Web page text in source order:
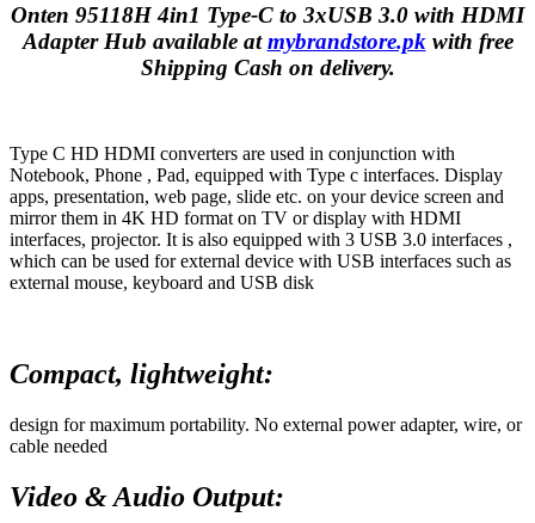
Onten 95118H 4in1 Type-C to 3xUSB 3.0 with HDMI
Adapter Hub available atmybrandstore.pkwith free
Shipping Cash on delivery.
Type C HD HDMI converters are used in conjunction with
Notebook, Phone , Pad, equipped with Type c interfaces. Display
apps, presentation, web page, slide etc. on your device screen and
mirror them in 4K HD format on TV or display with HDMI
interfaces, projector. It is also equipped with 3 USB 3.0 interfaces ,
which can be used for external device with USB interfaces such as
external mouse, keyboard and USB disk
Compact, lightweight:
design for maximum portability. No external power adapter, wire, or
cable needed
Video & Audio Output: